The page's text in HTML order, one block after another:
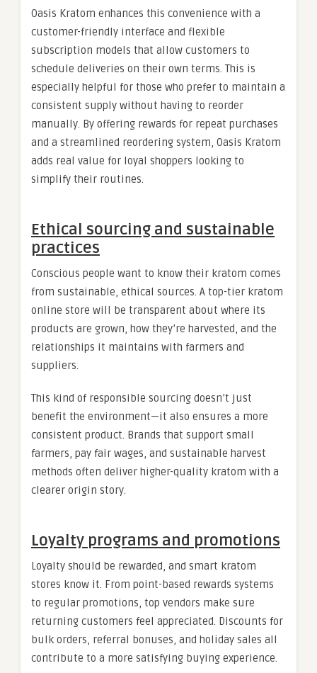
Oasis Kratom enhances this convenience with a
customer-friendly interface and flexible
subscription models that allow customers to
schedule deliveries on their own terms. This is
especially helpful for those who prefer to maintain a
consistent supply without having to reorder
manually. By offering rewards for repeat purchases
and a streamlined reordering system, Oasis Kratom
adds real value for loyal shoppers looking to
simplify their routines.
Ethical sourcing and sustainable
practices
Conscious people want to know their kratom comes
from sustainable, ethical sources. A top-tier kratom
online store will be transparent about where its
products are grown, how they’re harvested, and the
relationships it maintains with farmers and
suppliers.
This kind of responsible sourcing doesn’t just
benefit the environment—it also ensures a more
consistent product. Brands that support small
farmers, pay fair wages, and sustainable harvest
methods often deliver higher-quality kratom with a
clearer origin story.
Loyalty programs and promotions
Loyalty should be rewarded, and smart kratom
stores know it. From point-based rewards systems
to regular promotions, top vendors make sure
returning customers feel appreciated. Discounts for
bulk orders, referral bonuses, and holiday sales all
contribute to a more satisfying buying experience.